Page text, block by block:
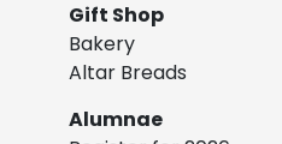
Gift Shop
Bakery
Altar Breads
Alumnae